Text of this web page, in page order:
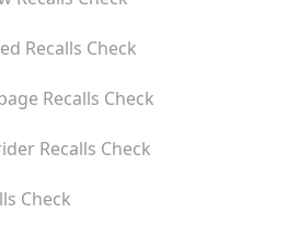
Recalls Check
Recalls Check
Recalls Check
Check